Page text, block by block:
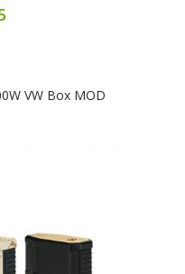
VW Box MOD